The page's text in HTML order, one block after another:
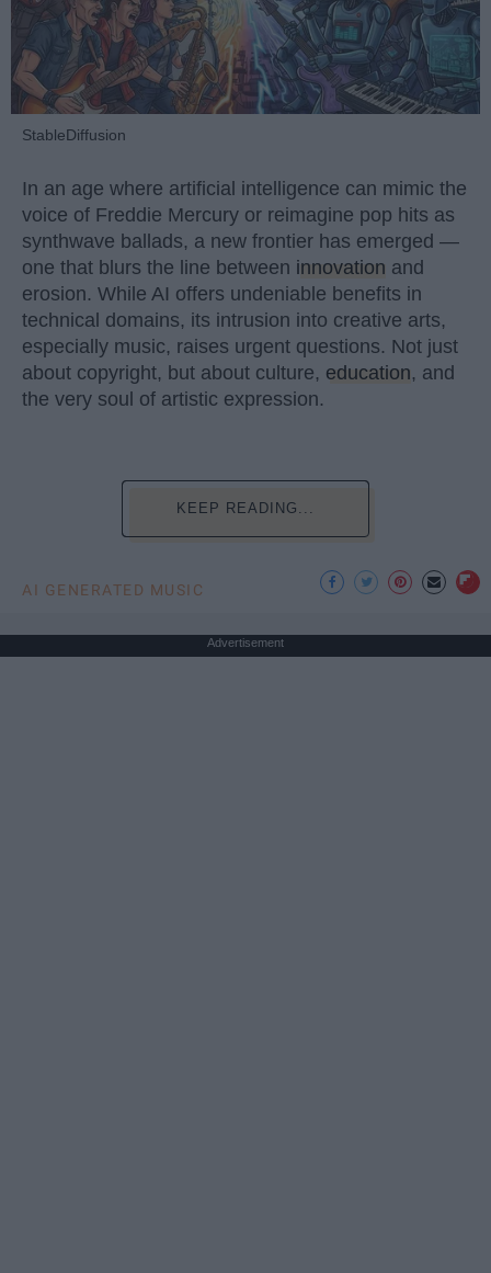
StableDiffusion
In an age where artificial intelligence can mimic the
voice of Freddie Mercury or reimagine pop hits as
synthwave ballads, a new frontier has emerged —
one that blurs the line between innovation and
erosion. While AI offers undeniable benefits in
technical domains, its intrusion into creative arts,
especially music, raises urgent questions. Not just
about copyright, but about culture, education, and
the very soul of artistic expression.
KEEP READING...
AI GENERATED MUSIC
Advertisement